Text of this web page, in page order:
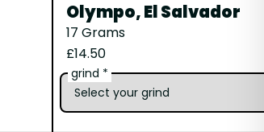
Olympo, El Salvador
17 Grams
£14.50
grind *